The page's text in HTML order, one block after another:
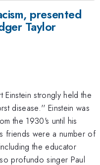
presented
Taylor
Einstein strongly held the
disease.'' Einstein was
the 1930's until his
friends were a number of
the educator
profundo singer Paul